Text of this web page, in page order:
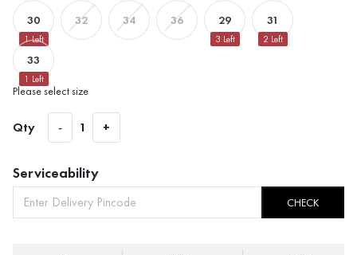
30
1Left
32 34 36 29
3 Left
31
2 Left
33
1 Left
Please select size
Qty - 1 +
Serviceability
CHECK